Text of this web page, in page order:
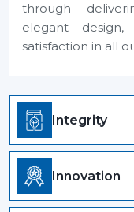
through
elegant
satisfaction in all
Integrity
Innovation